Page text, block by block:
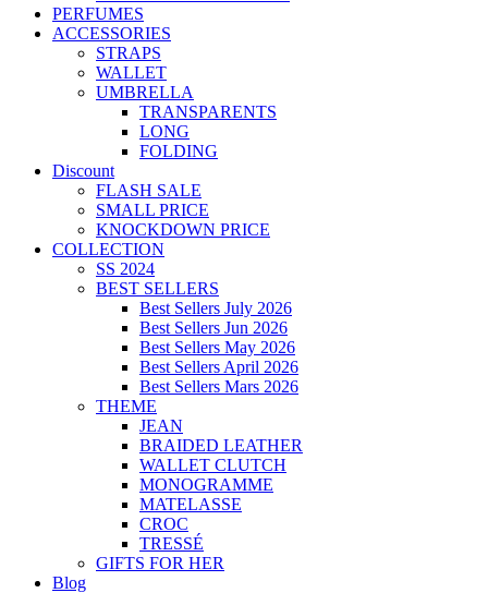
PERFUMES
ACCESSORIES
STRAPS
WALLET
UMBRELLA
TRANSPARENTS
LONG
FOLDING
Discount
FLASH SALE
SMALL PRICE
KNOCKDOWN PRICE
COLLECTION
SS 2024
BEST SELLERS
Best Sellers July 2026
Best Sellers Jun 2026
Best Sellers May 2026
Best Sellers April 2026
Best Sellers Mars 2026
THEME
JEAN
BRAIDED LEATHER
WALLET CLUTCH
MONOGRAMME
MATELASSE
CROC
TRESSÉ
GIFTS FOR HER
Blog